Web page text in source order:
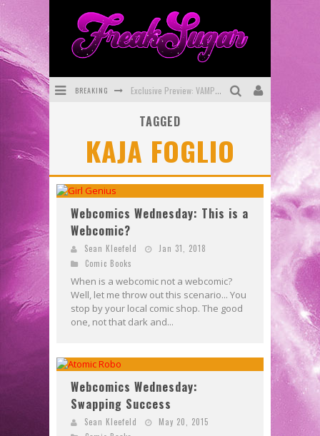
BREAKING Exclusive Preview: VAMPYRATES! #3
SDCC 2026: Rocketship Entertainment Announces Con Schedule
First Look: Comixology Originals Launching New Fast-Paced Comic ZERO INSTANCE
TAGGED
KAJA FOGLIO
Webcomics Wednesday: This is a
Webcomic?
Sean Kleefeld
Jan 31, 2018
Comic Books
When is a webcomic not a webcomic?
Well, let me throw out this scenario... You
stop by your local comic shop. The good
one, not that dark and...
Webcomics Wednesday:
Swapping Success
Sean Kleefeld
May 20, 2015